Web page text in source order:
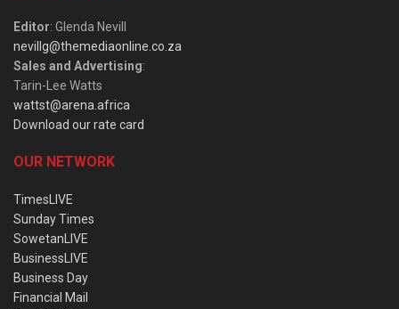
Editor: Glenda Nevill
nevillg@themediaonline.co.za
Sales and Advertising:
Tarin-Lee Watts
wattst@arena.africa
Download our rate card
OUR NETWORK
TimesLIVE
Sunday Times
SowetanLIVE
BusinessLIVE
Business Day
Financial Mail